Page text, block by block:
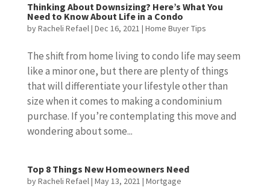
Thinking About Downsizing? Here’s What You
Need to Know About Life in a Condo
byRacheli Refael| Dec 16, 2021 | Home Buyer Tips
The shift from home living to condo life may seem
like a minor one, but there are plenty of things
that will differentiate your lifestyle other than
size when it comes to making a condominium
purchase. If you’re contemplating this move and
wondering about some...
Top 8 Things New Homeowners Need
byRacheli Refael| May 13, 2021 | Mortgage